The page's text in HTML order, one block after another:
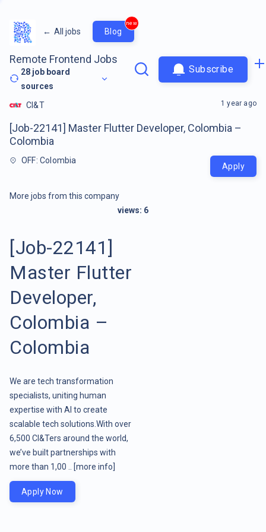
← All jobs Blog
new
Remote Frontend Jobs
28 job board
sources
Subscribe
CI&T
[Job-22141] Master Flutter Developer, Colombia –
Colombia
OFF: Colombia
1 year ago
Apply
More jobs from this company
views: 6
[Job-22141]
Master Flutter
Developer,
Colombia –
Colombia
We are tech transformation
specialists, uniting human
expertise with AI to create
scalable tech solutions.With over
6,500 CI&Ters around the world,
we’ve built partnerships with
more than 1,00 ..
[more info]
Apply Now